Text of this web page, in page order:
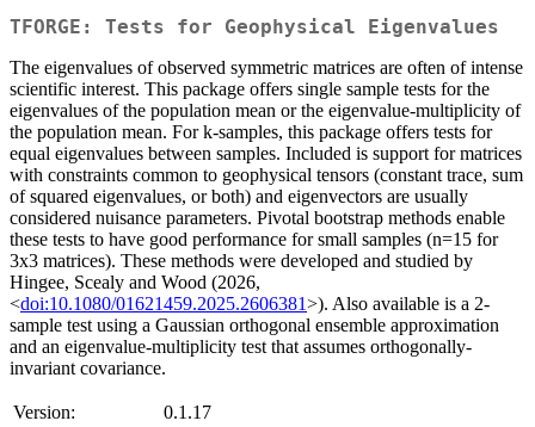
TFORGE: Tests for Geophysical Eigenvalues
The eigenvalues of observed symmetric matrices are often of intense
scientific interest. This package offers single sample tests for the
eigenvalues of the population mean or the eigenvalue-multiplicity of
the population mean. For k-samples, this package offers tests for
equal eigenvalues between samples. Included is support for matrices
with constraints common to geophysical tensors (constant trace, sum
of squared eigenvalues, or both) and eigenvectors are usually
considered nuisance parameters. Pivotal bootstrap methods enable
these tests to have good performance for small samples (n=15 for
3x3 matrices). These methods were developed and studied by
Hingee, Scealy and Wood (2026,
<doi:10.1080/01621459.2025.2606381>). Also available is a 2-
sample test using a Gaussian orthogonal ensemble approximation
and an eigenvalue-multiplicity test that assumes orthogonally-
invariant covariance.
Version:
0.1.17